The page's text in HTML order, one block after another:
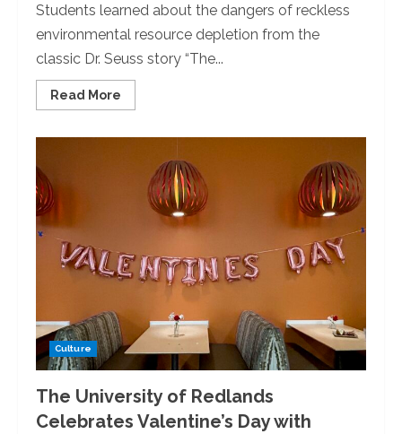
Students learned about the dangers of reckless
environmental resource depletion from the
classic Dr. Seuss story “The...
Read More
more
Environmental
Action
Club
Holds
Movie
Culture
The University of Redlands
Celebrates Valentine’s Day with